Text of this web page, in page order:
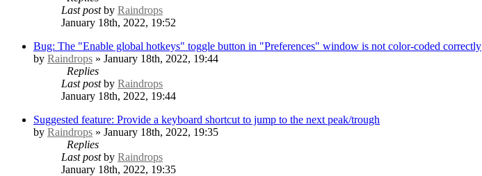
Last postby Raindrops
January 18th, 2022, 19:52
Bug: The "Enable global hotkeys" toggle button in "Preferences" window is not color-coded correctly
by Raindrops » January 18th, 2022, 19:44
Replies
Last postby Raindrops
January 18th, 2022, 19:44
Suggested feature: Provide a keyboard shortcut to jump to the next peak/trough
by Raindrops » January 18th, 2022, 19:35
Replies
Last postby Raindrops
January 18th, 2022, 19:35